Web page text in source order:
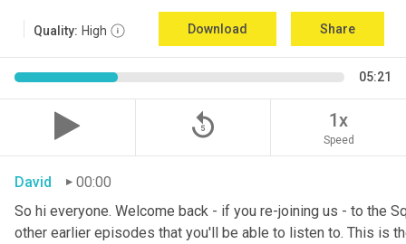
Quality: High Download Share
05:21
replay_5 1x
Speed
David
00:00
So hi everyone. Welcome back - if you re-joining us - to the
other earlier episodes that you'll be able to listen to. This is